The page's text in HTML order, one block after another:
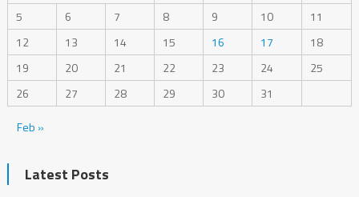
5
6 7 8 9 10
11
12
13 14 15 16 17
18
19
20 21 22 23 24
25
26
27 28 29 30
31
Feb »
Latest Posts